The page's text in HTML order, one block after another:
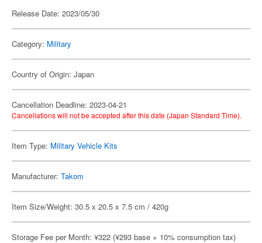
Release Date: 2023/05/30
Category: Military
Country of Origin: Japan
Cancellation Deadline: 2023-04-21
Cancellations will not be accepted after this date (Japan Standard Time).
Item Type: Military Vehicle Kits
Manufacturer: Takom
Item Size/Weight: 30.5 x 20.5 x 7.5 cm / 420g
Storage Fee per Month: ¥322 (¥293 base + 10% consumption tax)